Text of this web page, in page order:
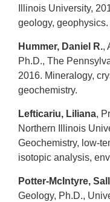
Illinois University,
geology, geophysics.
Hummer, Daniel R.,
Ph.D., The
2016. Mineralogy,
geochemistry.
Lefticariu, Liliana,
Northern Illinois
Geochemistry, low-
isotopic analysis,
Potter-McIntyre,
Geology, Ph.D.,